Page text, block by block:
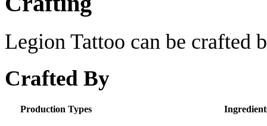
Legion Tattoo can be crafted
Crafted By
Production Types